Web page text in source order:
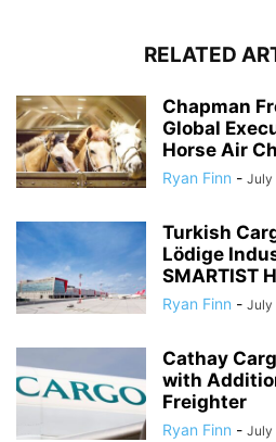
RELATED
Chapman
Global
Horse Air
Ryan Finn - July
Turkish
Lödige
SMARTIST
Ryan Finn - July
Cathay
with
Freighter
Ryan Finn - July